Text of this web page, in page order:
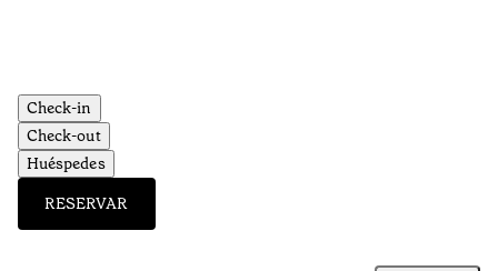
Check-in
Check-out
Huéspedes
RESERVAR